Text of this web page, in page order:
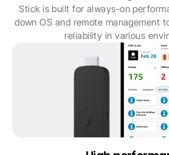
Stick is built for always-on
down OS and remote management
reliability in various